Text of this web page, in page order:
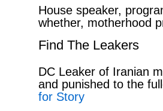
House speaker,
whether, motherhood
Find The Leakers
DC Leaker of Iranian
and punished to the
for Story